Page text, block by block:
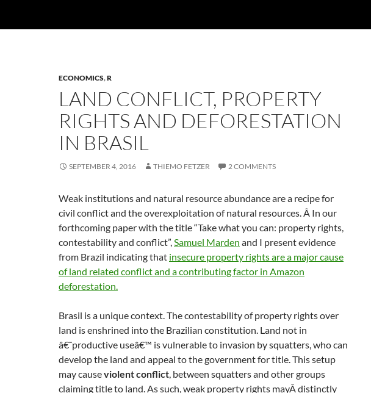
ECONOMICS,R
LAND CONFLICT, PROPERTY
RIGHTS AND DEFORESTATION
IN BRASIL
SEPTEMBER 4, 2016 THIEMO FETZER 2 COMMENTS
Weak institutions and natural resource abundance are a recipe for
civil conflict and the overexploitation of natural resources. Â In our
forthcoming paper with the title “Take what you can: property rights,
contestability and conflict”,Samuel Marden and I present evidence
from Brazil indicating that insecure property rights are a major cause
of land related conflict and a contributing factor in Amazon
deforestation.
Brasil is a unique context. The contestability of property rights over
land is enshrined into the Brazilian constitution. Land not in
â€˜productive useâ€™ is vulnerable to invasion by squatters, who can
develop the land and appeal to the government for title. This setup
may causeviolent conflict, between squatters and other groups
claiming title to land. As such, weak property rights mayÂdistinctly